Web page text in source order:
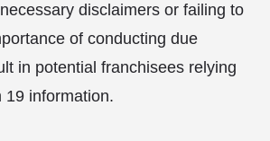
disclaimers or failing to
of conducting due
in potential franchisees relying
19 information.